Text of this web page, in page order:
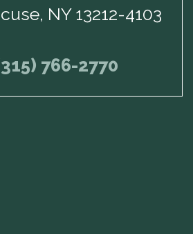
NY 13212-4103
766-2770